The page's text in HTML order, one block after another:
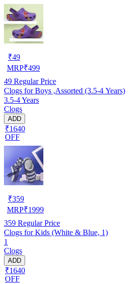
₹49
MRP₹499
49 Regular Price
Clogs for Boys ,Assorted (3.5-4 Years)
3.5-4 Years
Clogs
ADD
₹1640
OFF
₹359
MRP₹1999
359 Regular Price
Clogs for Kids (White & Blue, 1)
1
Clogs
ADD
₹1640
OFF